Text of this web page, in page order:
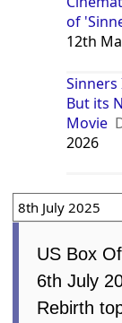
of
12th
But its
Movie
2026
8th July 2025
US Box
6th July
Rebirth